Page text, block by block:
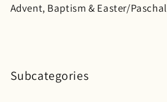
l
e
Advent, Baptism & Easter/Paschal
Subcategories